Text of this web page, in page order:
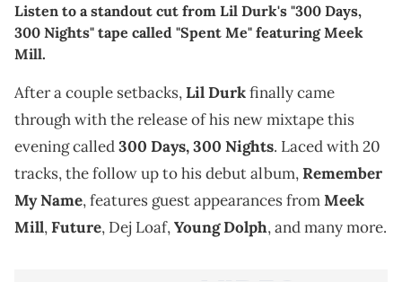
Listen to a standout cut from Lil Durk's "300 Days,
300 Nights" tape called "Spent Me" featuring Meek
Mill.
After a couple setbacks,Lil Durkfinally came
through with the release of his new mixtape this
evening called300 Days, 300 Nights. Laced with 20
tracks, the follow up to his debut album,Remember
My Name, features guest appearances fromMeek
Mill,Future, Dej Loaf,Young Dolph, and many more.